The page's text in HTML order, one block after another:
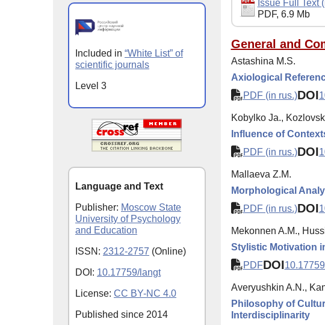
Issue Full Text
PDF, 6.9 Mb
General and
Astashina M.S.
Axiological
PDF (in rus.)DOI
Kobylko Ja.,
Influence of
PDF (in rus.)DOI
Mallaeva Z.M.
Morphological
PDF (in rus.)DOI
Mekonnen A.M.,
Stylistic Motivation
PDFDOI
Averyushkin A.N.,
Philosophy of
Interdisciplinarity
Included in “White List” of
scientific journals
Level 3
Language and Text
Publisher: Moscow State
University of Psychology
and Education
ISSN: 2312-2757 (Online)
DOI: 10.17759/langt
License: CC BY-NC 4.0
Published since 2014